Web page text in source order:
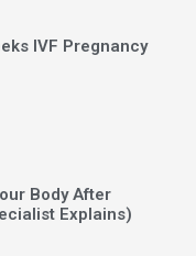
IVF Pregnancy
Body After
Explains)